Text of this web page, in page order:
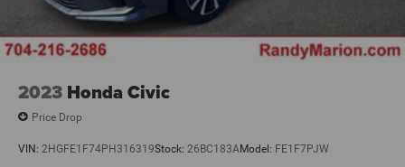
2023 Honda Civic
Price Drop
VIN: 2HGFE1F74PH316319Stock: 26BC183AModel: FE1F7PJW